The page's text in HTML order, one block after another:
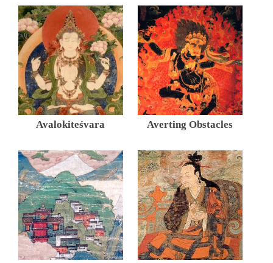
Avalokiteśvara Averting Obstacles